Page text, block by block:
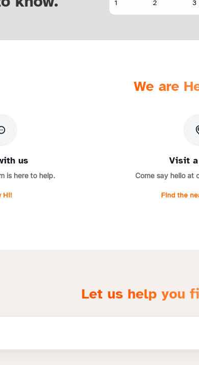
We are
us
is here to help.
Hi!
Visit a
Come say hello at
Find the
Let us help you